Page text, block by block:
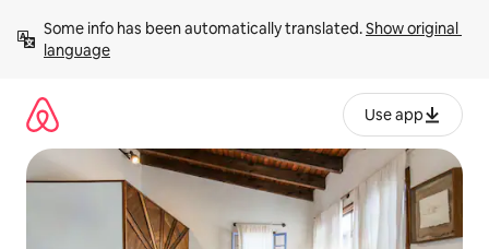
content
Some info has been automatically translated. Show original
language
Use app